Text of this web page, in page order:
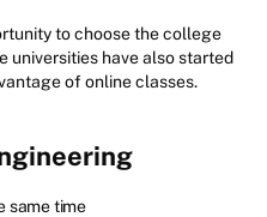
to choose the college
universities have also started
of online classes.
same time